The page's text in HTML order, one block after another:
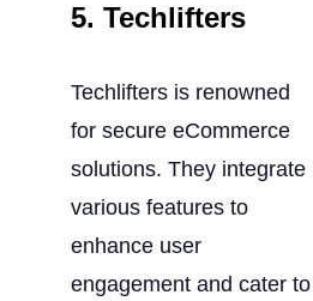
5. Techlifters
Techlifters is renowned
for secure eCommerce
solutions. They integrate
various features to
enhance user
engagement and cater to